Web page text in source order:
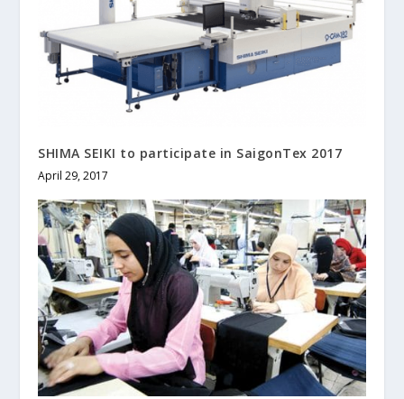
SHIMA SEIKI to participate in SaigonTex 2017
April 29, 2017